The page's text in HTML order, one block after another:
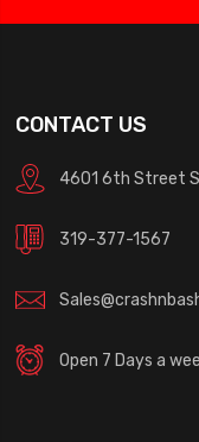
CONTACT US
4601 6th Street
319-377-1567
Open 7 Days a